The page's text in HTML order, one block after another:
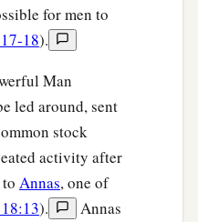
for men to
18).
Man
led around, sent
stock
activity after
to Annas, one of
).
Annas